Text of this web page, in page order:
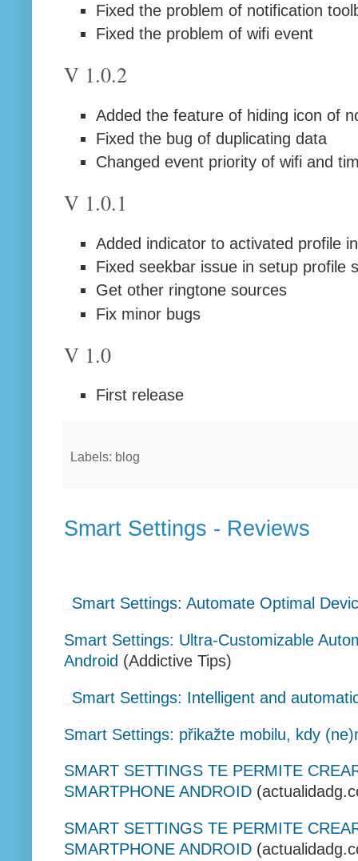
Fixed the problem of notification
Fixed the problem of wifi event
V 1.0.2
Added the feature of hiding icon of
Fixed the bug of duplicating data
Changed event priority of wifi and
V 1.0.1
Added indicator to activated profile
Fixed seekbar issue in setup profile
Get other ringtone sources
Fix minor bugs
V 1.0
First release
Labels: blog
Smart Settings - Reviews
Smart Settings: Automate Optimal
Smart Settings: Ultra-Customizable
Android (Addictive Tips)
Smart Settings: Intelligent and
Smart Settings: přikažte mobilu, kdy
SMART SETTINGS TE PERMITE
SMARTPHONE ANDROID
SMART SETTINGS TE PERMITE
SMARTPHONE ANDROID